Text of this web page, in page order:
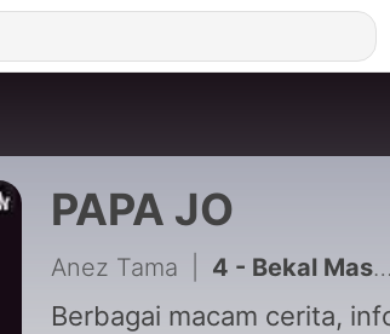
PAPA JO
Anez Tama 4 - Bekal Masa Depan 0.3
Berbagai macam cerita,